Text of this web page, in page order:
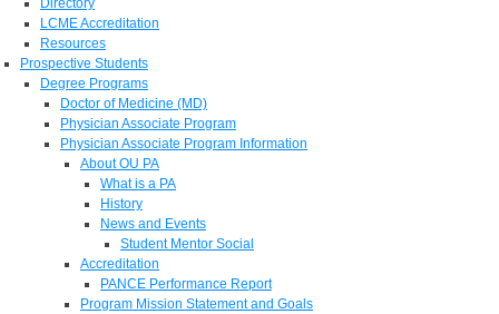
Directory
LCME Accreditation
Resources
Prospective Students
Degree Programs
Doctor of Medicine (MD)
Physician Associate Program
Physician Associate Program Information
About OU PA
What is a PA
History
News and Events
Student Mentor Social
Accreditation
PANCE Performance Report
Program Mission Statement and Goals